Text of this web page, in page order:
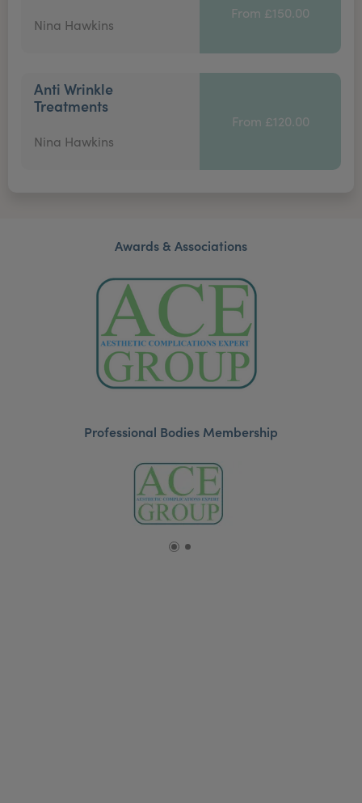
Nina Hawkins
From £150.00
Anti Wrinkle
Treatments
Nina Hawkins
From £120.00
Awards & Associations
Professional Bodies Membership